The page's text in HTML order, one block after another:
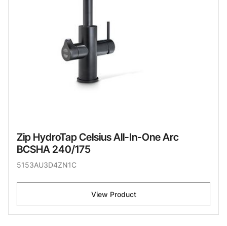
Zip HydroTap Celsius All-In-One Arc
BCSHA 240/175
5153AU3D4ZN1C
View Product